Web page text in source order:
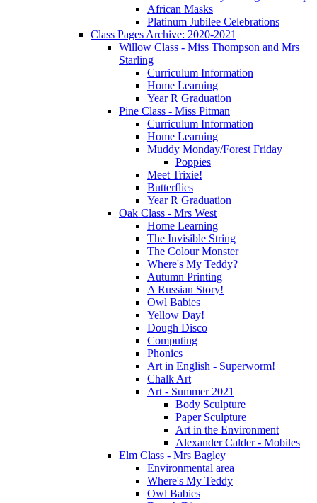
African Masks
Platinum Jubilee Celebrations
Class Pages Archive: 2020-2021
Willow Class - Miss Thompson and Mrs
Starling
Curriculum Information
Home Learning
Year R Graduation
Pine Class - Miss Pitman
Curriculum Information
Home Learning
Muddy Monday/Forest Friday
Poppies
Meet Trixie!
Butterflies
Year R Graduation
Oak Class - Mrs West
Home Learning
The Invisible String
The Colour Monster
Where's My Teddy?
Autumn Printing
A Russian Story!
Owl Babies
Yellow Day!
Dough Disco
Computing
Phonics
Art in English - Superworm!
Chalk Art
Art - Summer 2021
Body Sculpture
Paper Sculpture
Art in the Environment
Alexander Calder - Mobiles
Elm Class - Mrs Bagley
Environmental area
Where's My Teddy
Owl Babies